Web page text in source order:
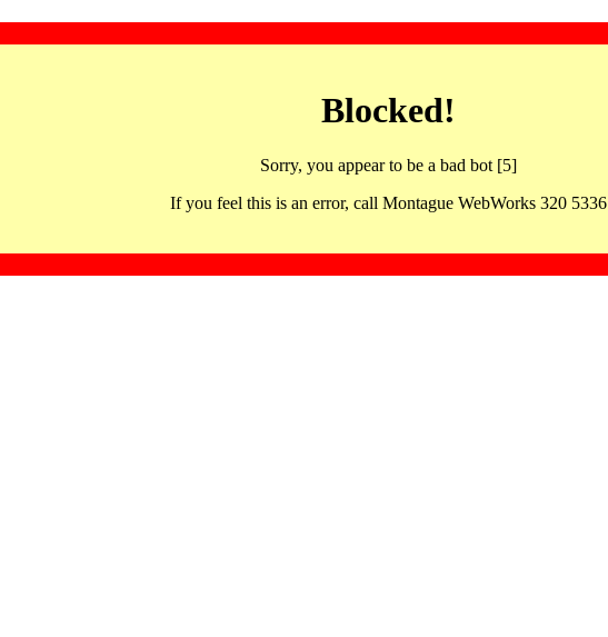
Blocked!
Sorry, you appear to be a bad bot [5]
If you feel this is an error, call Montague WebWorks 320 5336